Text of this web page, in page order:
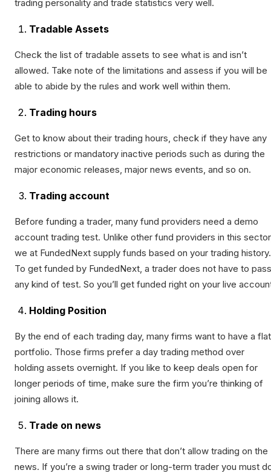
trading personality and trade statistics very well.
Tradable Assets
Check the list of tradable assets to see what is and isn’t
allowed. Take note of the limitations and assess if you will be
able to abide by the rules and work well within them.
Trading hours
Get to know about their trading hours, check if they have any
restrictions or mandatory inactive periods such as during the
major economic releases, major news events, and so on.
Trading account
Before funding a trader, many fund providers need a demo
account trading test. Unlike other fund providers in this
we at FundedNext supply funds based on your trading history.
To get funded by FundedNext, a trader does not have to pass
any kind of test. So you’ll get funded right on your live
Holding Position
By the end of each trading day, many firms want to have a flat
portfolio. Those firms prefer a day trading method over
holding assets overnight. If you like to keep deals open for
longer periods of time, make sure the firm you’re thinking of
joining allows it.
Trade on news
There are many firms out there that don’t allow trading on the
news. If you’re a swing trader or long-term trader you must